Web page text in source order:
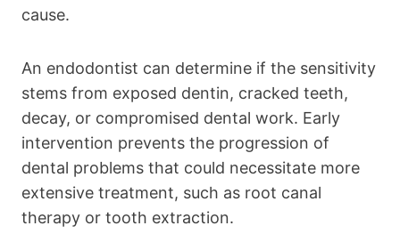
cause.
An endodontist can determine if the sensitivity
stems from exposed dentin, cracked teeth,
decay, or compromised dental work. Early
intervention prevents the progression of
dental problems that could necessitate more
extensive treatment, such as root canal
therapy or tooth extraction.